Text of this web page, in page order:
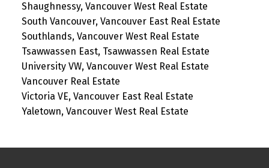
Shaughnessy, Vancouver West Real Estate
South Vancouver, Vancouver East Real Estate
Southlands, Vancouver West Real Estate
Tsawwassen East, Tsawwassen Real Estate
University VW, Vancouver West Real Estate
Vancouver Real Estate
Victoria VE, Vancouver East Real Estate
Yaletown, Vancouver West Real Estate